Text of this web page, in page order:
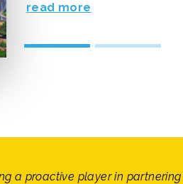
occasion to show the
read more
a proactive player in